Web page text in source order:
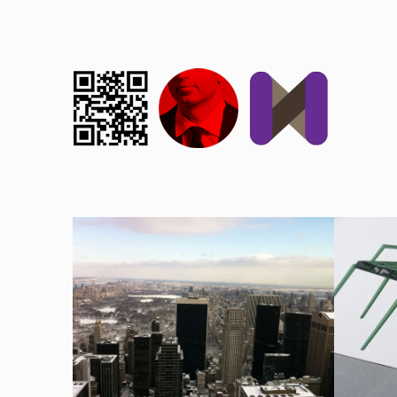
NY
2004, AUTREIMAGES, CULTURE, PHOTOGRAPHY 2004,